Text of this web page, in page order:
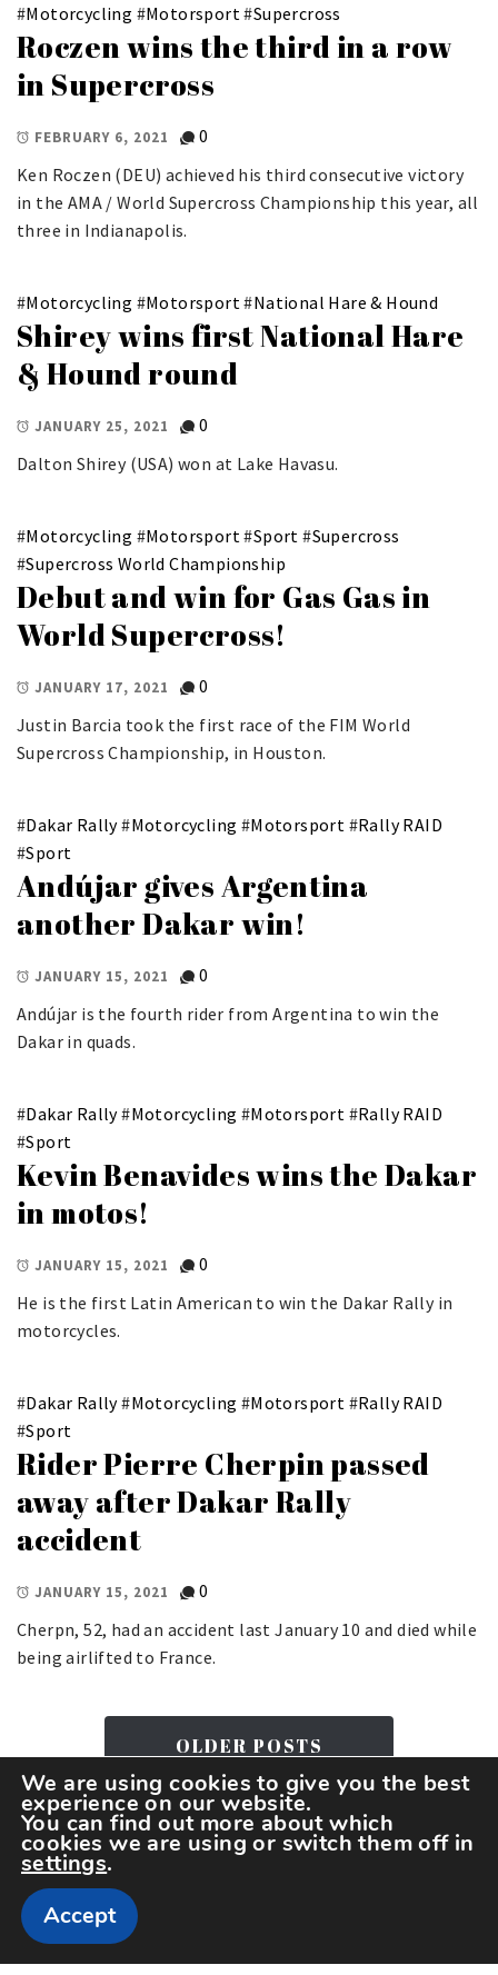
#Motorcycling #Motorsport #Supercross
Roczen wins the third in a row
in Supercross
FEBRUARY 6, 2021
0
Ken Roczen (DEU) achieved his third consecutive victory
in the AMA / World Supercross Championship this year, all
three in Indianapolis.
#Motorcycling #Motorsport #National Hare & Hound
Shirey wins first National Hare
& Hound round
JANUARY 25, 2021
0
Dalton Shirey (USA) won at Lake Havasu.
#Motorcycling #Motorsport #Sport #Supercross
#Supercross World Championship
Debut and win for Gas Gas in
World Supercross!
JANUARY 17, 2021
0
Justin Barcia took the first race of the FIM World
Supercross Championship, in Houston.
#Dakar Rally#Motorcycling #Motorsport #Rally RAID
#Sport
Andújar gives Argentina
another Dakar win!
JANUARY 15, 2021
0
Andújar is the fourth rider from Argentina to win the
Dakar in quads.
#Dakar Rally#Motorcycling #Motorsport #Rally RAID
#Sport
Kevin Benavides wins the Dakar
in motos!
JANUARY 15, 2021
0
He is the first Latin American to win the Dakar Rally in
motorcycles.
#Dakar Rally#Motorcycling #Motorsport #Rally RAID
#Sport
Rider Pierre Cherpin passed
away after Dakar Rally
accident
JANUARY 15, 2021
0
Cherpn, 52, had an accident last January 10 and died while
being airlifted to France.
OLDER POSTS
We are using cookies to give you the best
experience on our website.
You can find out more about which
cookies we are using or switch them off in
settings.
Accept